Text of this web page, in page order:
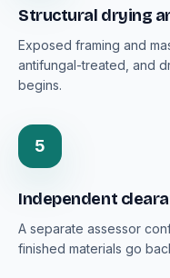
Structural drying
Exposed framing and
antifungal-treated, and
begins.
5
Independent
A separate assessor
finished materials go